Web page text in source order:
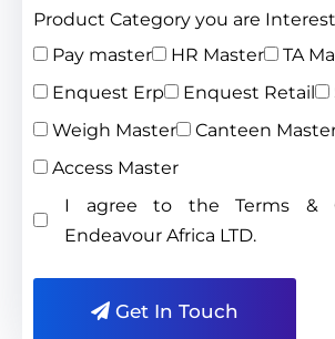
Product Category you are
Pay master
HR Master
TA
Enquest Erp
Enquest Retail
Weigh Master
Canteen
Access Master
I agree to the Terms &
Endeavour Africa LTD.
Get In Touch